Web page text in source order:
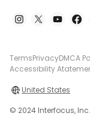
TermsPrivacyDMCA
Accessibility
United States
© 2024 Interfocus,